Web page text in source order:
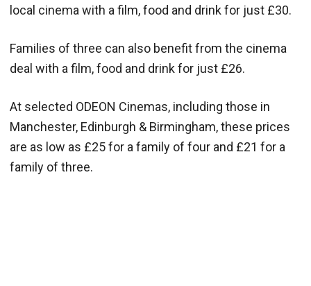
local cinema with a film, food and drink for just £30.
Families of three can also benefit from the cinema
deal with a film, food and drink for just £26.
At selected ODEON Cinemas, including those in
Manchester, Edinburgh & Birmingham, these prices
are as low as £25 for a family of four and £21 for a
family of three.